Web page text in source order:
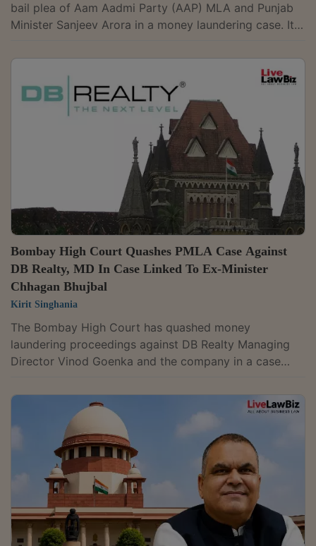
bail plea of Aam Aadmi Party (AAP) MLA and Punjab
Minister Sanjeev Arora in a money laundering case. It
pending before the Punjab and Haryana High Court. A
Division Bench of Justices Satish Chandra Sharma and
Nongmeikapam Kotiswar Singh also recorded the
Centre's undertaking that Arora would receive the
best possible medical treatment. This would include an
angiography, if required."However, as...
Bombay High Court Quashes PMLA Case Against
DB Realty, MD In Case Linked To Ex-Minister
Chhagan Bhujbal
Kirit Singhania
The Bombay High Court has quashed money
laundering proceedings against DB Realty Managing
Director Vinod Goenka and the company in a case
and Cabinet Minister Chhagan Bhujbal. It held that the
prosecution could not continue after Parvesh
Construction Pvt Ltd, from whom the petitioners were
alleged to have received the proceeds of crime, was
discharged.Justice Ashwin D. Bhobe said, "Considering
that the Accused No. 4 (M/s. Parvesh Construction...